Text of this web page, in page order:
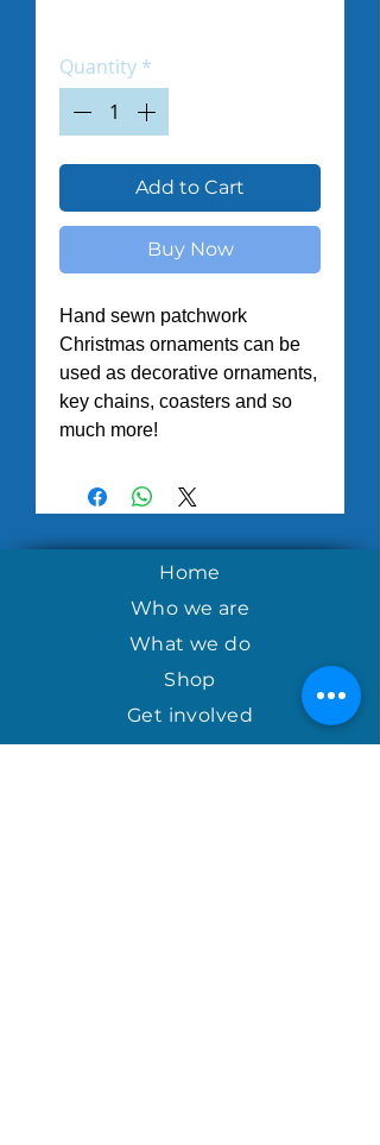
Quantity *
Add to Cart
Buy Now
Hand sewn patchwork
Christmas ornaments can be
used as decorative ornaments,
key chains, coasters and so
much more!
Home
Who we are
What we do
Shop
Get involved